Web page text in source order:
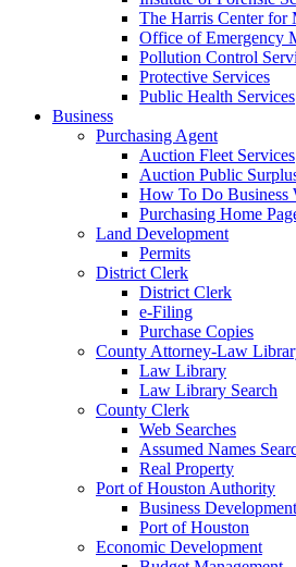
The Harris Center for
Office of Emergency
Pollution Control
Protective Services
Public Health Services
Business
Purchasing Agent
Auction Fleet Services
Auction Public
How To Do Business
Purchasing Home
Land Development
Permits
District Clerk
District Clerk
e-Filing
Purchase Copies
County Attorney-Law
Law Library
Law Library Search
County Clerk
Web Searches
Assumed Names
Real Property
Port of Houston Authority
Business Development
Port of Houston
Economic Development